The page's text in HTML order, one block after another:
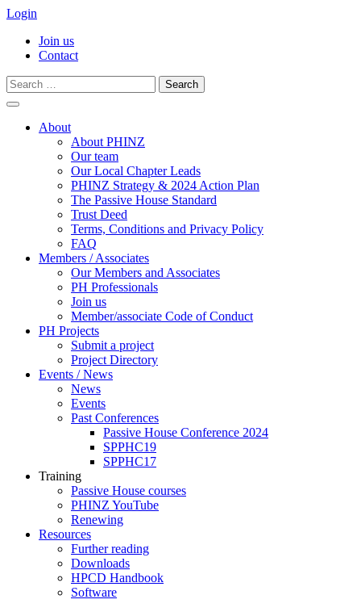
Login
Join us
Contact
Search
for:
contentAbout
About PHINZ
Our team
Our Local Chapter Leads
PHINZ Strategy & 2024 Action Plan
The Passive House Standard
Trust Deed
Terms, Conditions and Privacy Policy
FAQ
Members / Associates
Our Members and Associates
PH Professionals
Join us
Member/associate Code of Conduct
PH Projects
Submit a project
Project Directory
Events / News
News
Events
Past Conferences
Passive House Conference 2024
SPPHC19
SPPHC17
Training
Passive House courses
PHINZ YouTube
Renewing
Resources
Further reading
Downloads
HPCD Handbook
Software